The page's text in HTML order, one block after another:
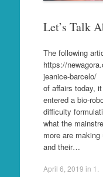
Let’s Talk
The following
https://
jeanice-
of affairs today,
entered a bio-
difficulty
what the
more are
and their…
April 6, 2019 in 1